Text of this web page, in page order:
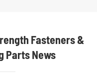
Fasteners &
Parts News